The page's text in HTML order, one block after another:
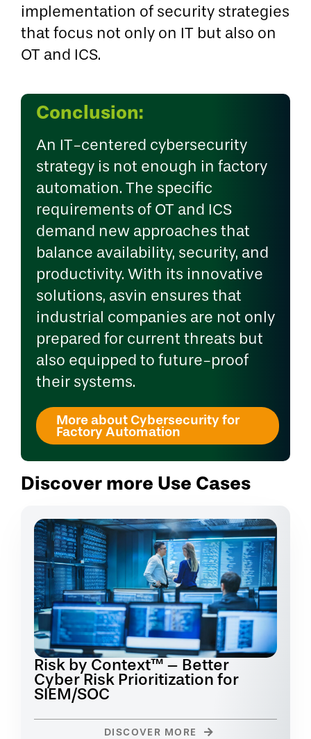
implementation of security strategies
that focus not only on IT but also on
OT and ICS.
Conclusion:
An IT-centered cybersecurity
strategy is not enough in factory
automation. The specific
requirements of OT and ICS
demand new approaches that
balance availability, security, and
productivity. With its innovative
solutions, asvin ensures that
industrial companies are not only
prepared for current threats but
also equipped to future-proof
their systems.
More about Cybersecurity for
Factory Automation
Discover more Use Cases
Risk by Context™ – Better
Cyber Risk Prioritization for
SIEM/SOC
DISCOVER MORE